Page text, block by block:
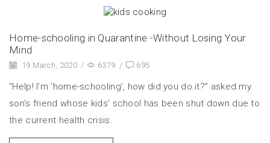
Home-schooling in Quarantine -Without Losing Your
Mind
19 March, 2020 / 6379 / 695
“Help! I’m ‘home-schooling’, how did you do it?” asked my
son’s friend whose kids’ school has been shut down due to
the current health crisis.